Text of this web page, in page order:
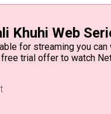
Khuhi Web
for streaming you
trial offer to watch